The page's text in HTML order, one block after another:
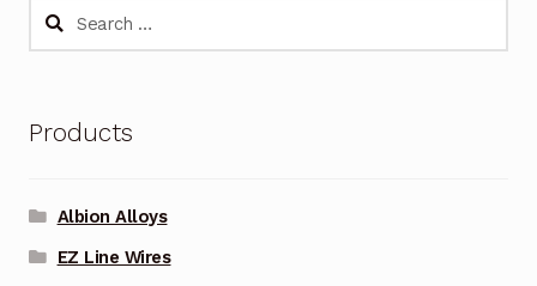
Search
Products
Albion Alloys
EZ Line Wires